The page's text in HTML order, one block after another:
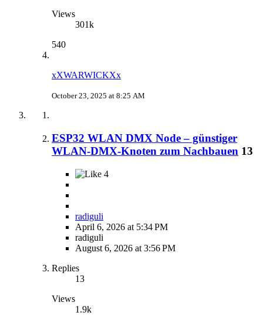
Views
301k
540
xXWARWICKXx
October 23, 2025 at 8:25 AM
ESP32 WLAN DMX Node – günstiger
WLAN-DMX-Knoten zum Nachbauen 13
4
radiguli
April 6, 2026 at 5:34 PM
radiguli
August 6, 2026 at 3:56 PM
Replies
13
Views
1.9k